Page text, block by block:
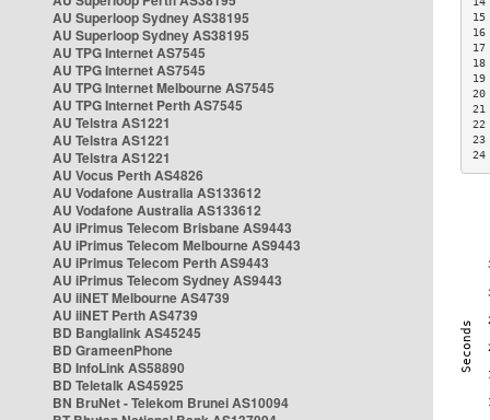
AU Superloop Sydney AS38195
AU Superloop Sydney AS38195
AU TPG Internet AS7545
AU TPG Internet AS7545
AU TPG Internet Melbourne AS7545
AU TPG Internet Perth AS7545
AU Telstra AS1221
AU Telstra AS1221
AU Telstra AS1221
AU Vocus Perth AS4826
AU Vodafone Australia AS133612
AU Vodafone Australia AS133612
AU iPrimus Telecom Brisbane AS9443
AU iPrimus Telecom Melbourne AS9443
AU iPrimus Telecom Perth AS9443
AU iPrimus Telecom Sydney AS9443
AU iiNET Melbourne AS4739
AU iiNET Perth AS4739
BD Banglalink AS45245
BD GrameenPhone
BD InfoLink AS58890
BD Teletalk AS45925
BN BruNet - Telekom Brunei AS10094